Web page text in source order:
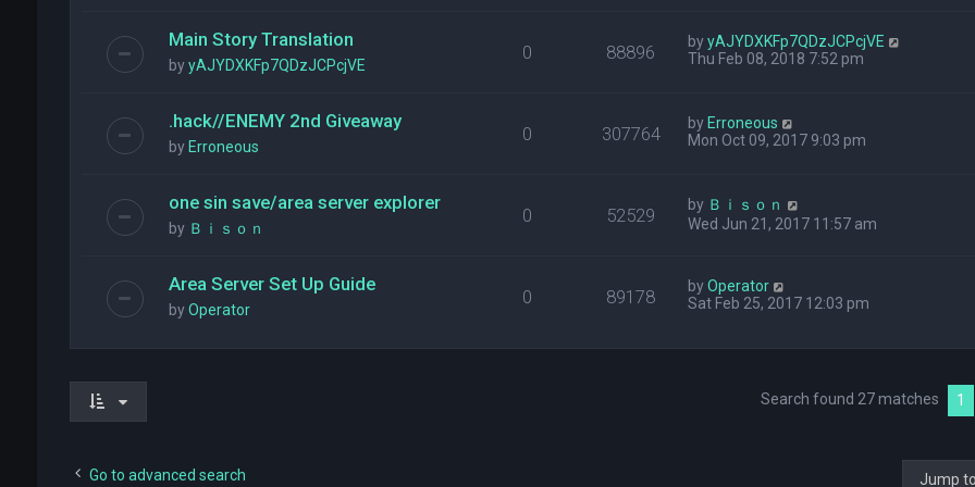
Main Story Translation
byyAJYDXKFp7QDzJCPcjVE
0 88896 byyAJYDXKFp7QDzJCPcjVE
Thu Feb 08, 2018 7:52 pm
.hack//ENEMY 2nd Giveaway
by Erroneous
0 307764 by Erroneous
Mon Oct 09, 2017 9:03 pm
one sin save/area server explorer
by Ｂｉｓｏｎ
0 52529 by Ｂｉｓｏｎ
Wed Jun 21, 2017 11:57 am
Area Server Set Up Guide
byOperator
0 89178 byOperator
Sat Feb 25, 2017 12:03 pm
Search found 27 matches 1
Go to advanced search Jump to